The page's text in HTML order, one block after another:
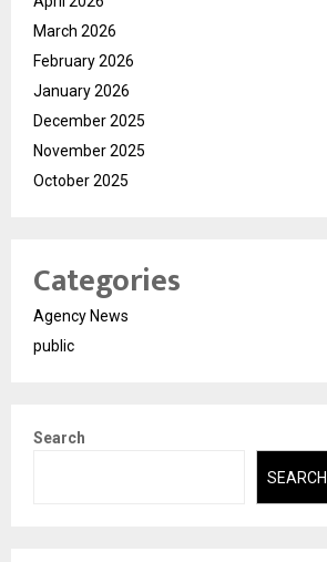
March 2026
February 2026
January 2026
December 2025
November 2025
October 2025
Categories
Agency News
public
Search
SEARCH